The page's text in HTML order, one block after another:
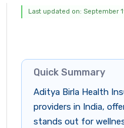
Last updated on: September
Quick Summary
Aditya Birla Health
providers in India,
stands out for